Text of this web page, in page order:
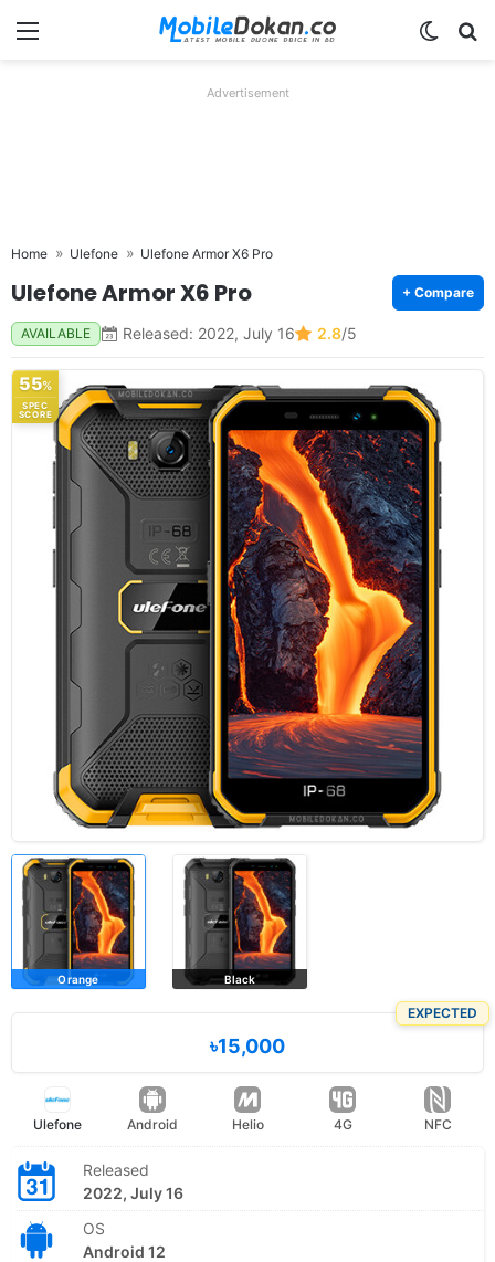
Menu
Advertisement
Home Ulefone Ulefone Armor X6 Pro
Ulefone Armor X6 Pro + Compare
AVAILABLE Released: 2022, July 16 2.8/5
55%
SPEC
SCORE
Orange Black
EXPECTED
৳15,000
Ulefone Android Helio 4G NFC
Released
2022, July 16
OS
Android 12